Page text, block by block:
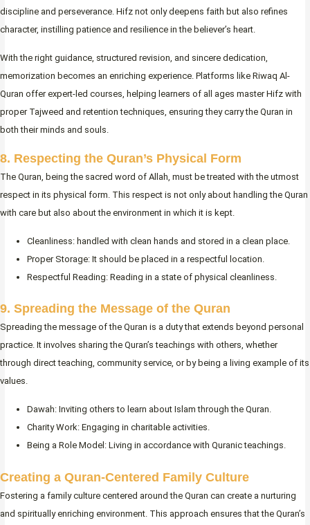
discipline and perseverance. Hifz not only deepens faith but also refines
character, instilling patience and resilience in the believer’s heart.
With the right guidance, structured revision, and sincere dedication,
memorization becomes an enriching experience. Platforms like Riwaq Al-
Quran offer expert-led courses, helping learners of all ages master Hifz with
proper Tajweed and retention techniques, ensuring they carry the Quran in
both their minds and souls.
8. Respecting the Quran’s Physical Form
The Quran, being the sacred word of Allah, must be treated with the utmost
respect in its physical form. This respect is not only about handling the Quran
with care but also about the environment in which it is kept.
Cleanliness: handled with clean hands and stored in a clean place.
Proper Storage: It should be placed in a respectful location.
Respectful Reading: Reading in a state of physical cleanliness.
9. Spreading the Message of the Quran
Spreading the message of the Quran is a duty that extends beyond personal
practice. It involves sharing the Quran’s teachings with others, whether
through direct teaching, community service, or by being a living example of its
values.
Dawah: Inviting others to learn about Islam through the Quran.
Charity Work: Engaging in charitable activities.
Being a Role Model: Living in accordance with Quranic teachings.
Creating a Quran-Centered Family Culture
Fostering a family culture centered around the Quran can create a nurturing
and spiritually enriching environment. This approach ensures that the Quran’s